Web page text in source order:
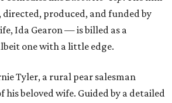
produced, and funded by
Ida Gearon — is billed as a
one with a little edge.
Tyler, a rural pear salesman
his beloved wife. Guided by a detailed